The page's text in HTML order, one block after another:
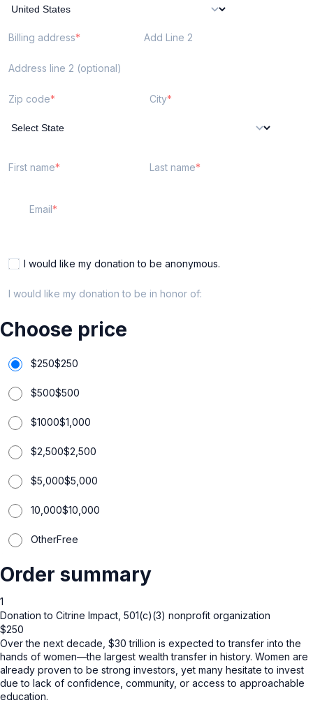
Billing address Add Line 2
Address line 2 (optional)
Zip code City
First name Last name
Email
I would like my donation to be anonymous.
I would like my donation to be in honor of:
Choose price
$250$250
$500$500
$1000$1,000
$2,500$2,500
$5,000$5,000
10,000$10,000
OtherFree
Order summary
1
Donation to Citrine Impact, 501(c)(3) nonprofit organization
$250
Over the next decade, $30 trillion is expected to transfer into the
hands of women—the largest wealth transfer in history. Women are
already proven to be strong investors, yet many hesitate to invest
due to lack of confidence, community, or access to approachable
education.